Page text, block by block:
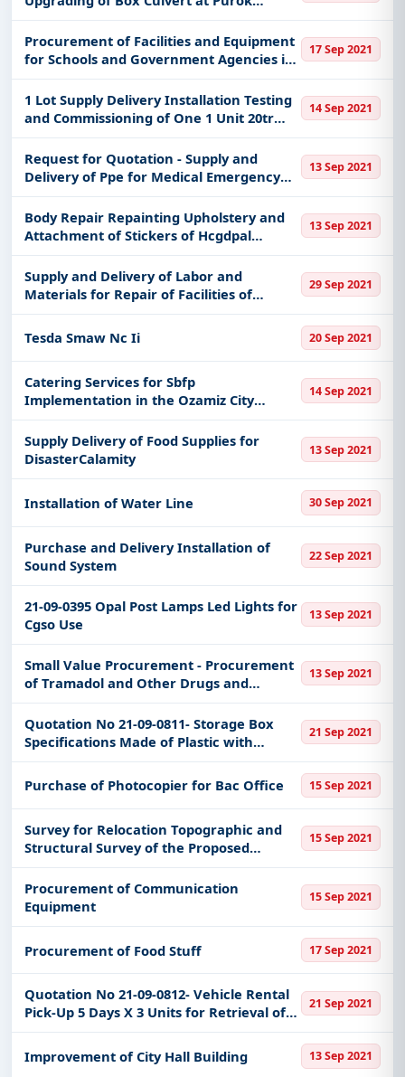
Paglaum Upper Klinan - Mo Np-21-1418
Procurement of Facilities and Equipment
for Schools and Government Agencies in
the Municipality
17 Sep 2021
1 Lot Supply Delivery Installation Testing
and Commissioning of One 1 Unit 20tr
25hp Inverter Split Type Wall Mounted
Airconditioning Unit
14 Sep 2021
Request for Quotation - Supply and
Delivery of Ppe for Medical Emergency
Use Cdrrmo
13 Sep 2021
Body Repair Repainting Upholstery and
Attachment of Stickers of Hcgdpal
Hyundai- 012 Vehicle
13 Sep 2021
Supply and Delivery of Labor and
Materials for Repair of Facilities of
Marillac Hills of the Department of Social
Welfare and Development National
Capital Region Dswd-Ncr Itb 21-0
29 Sep 2021
Tesda Smaw Nc Ii 20 Sep 2021
Catering Services for Sbfp
Implementation in the Ozamiz City
Division Sy 2021-2022
14 Sep 2021
Supply Delivery of Food Supplies for
DisasterCalamity
13 Sep 2021
Installation of Water Line 30 Sep 2021
Purchase and Delivery Installation of
Sound System
22 Sep 2021
21-09-0395 Opal Post Lamps Led Lights for
Cgso Use
13 Sep 2021
Small Value Procurement - Procurement
of Tramadol and Other Drugs and
Medicine
13 Sep 2021
Quotation No 21-09-0811- Storage Box
Specifications Made of Plastic with
Wheels With Cover and Handle 120l
Capacity Measurements L723 X W 52 X H
44cm High Impact Resistant Transpa
21 Sep 2021
Purchase of Photocopier for Bac Office 15 Sep 2021
Survey for Relocation Topographic and
Structural Survey of the Proposed
Hospital Site
15 Sep 2021
Procurement of Communication
Equipment
15 Sep 2021
Procurement of Food Stuff 17 Sep 2021
Quotation No 21-09-0812- Vehicle Rental
Pick-Up 5 Days X 3 Units for Retrieval of
Empty Covid19 Vials by Zpchd Waste
Management Team Zamboanga Del
Norte Zamboanga Sibugay Zamboang
21 Sep 2021
Improvement of City Hall Building 13 Sep 2021